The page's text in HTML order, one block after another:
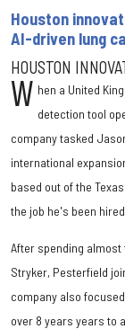
Houston
AI-driven lung
HOUSTON
W hen a United
detection tool
company tasked
international
based out of the
the job he's been
After spending
Stryker, Pesterfield
company also
over 8 years years to